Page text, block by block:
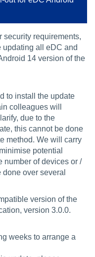
security requirements,
updating all eDC and
14 version of the
to install the update
colleagues will
due to the
this cannot be done
method. We will carry
potential
number of devices or /
over several
version of the
version 3.0.0.
weeks to arrange a